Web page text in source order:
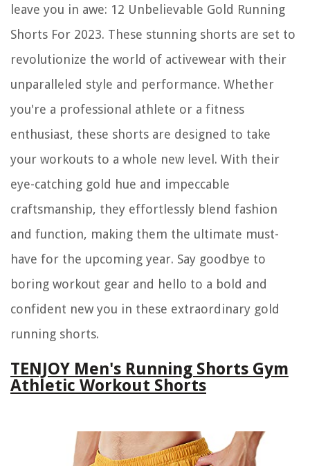
leave you in awe: 12 Unbelievable Gold Running
Shorts For 2023. These stunning shorts are set to
revolutionize the world of activewear with their
unparalleled style and performance. Whether
you're a professional athlete or a fitness
enthusiast, these shorts are designed to take
your workouts to a whole new level. With their
eye-catching gold hue and impeccable
craftsmanship, they effortlessly blend fashion
and function, making them the ultimate must-
have for the upcoming year. Say goodbye to
boring workout gear and hello to a bold and
confident new you in these extraordinary gold
running shorts.
TENJOY Men's Running Shorts Gym
Athletic Workout Shorts